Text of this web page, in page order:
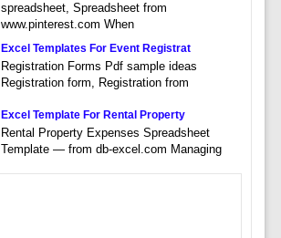
spreadsheet, Spreadsheet from
www.pinterest.com When
Excel Templates For Event Registrat
Registration Forms Pdf sample ideas
Registration form, Registration from
Excel Template For Rental Property
Rental Property Expenses Spreadsheet
Template — from db-excel.com Managing